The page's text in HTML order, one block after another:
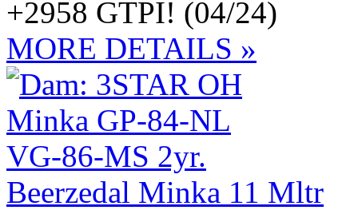
+2958 GTPI! (04/24)
MORE DETAILS »
Beerzedal Minka 11 Mltr